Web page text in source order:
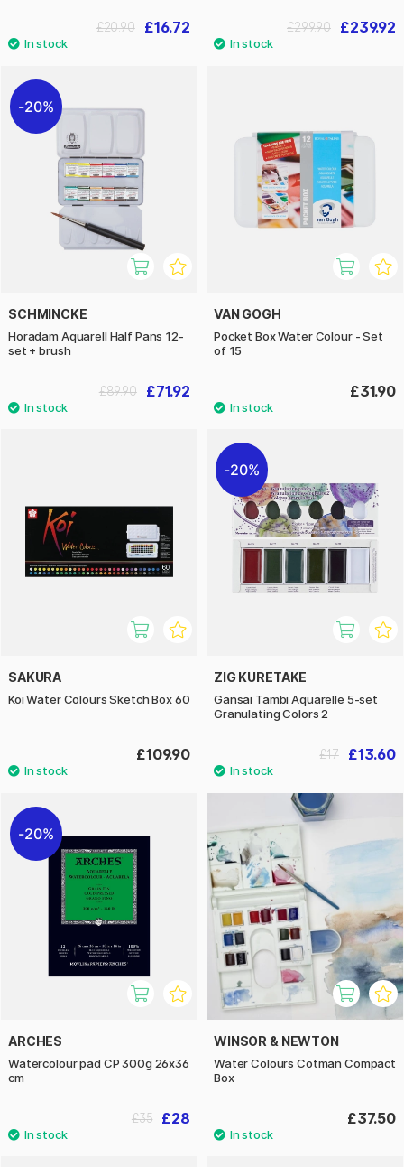
£16.72
£20.90 £239.92
£299.90
20%
SCHMINCKE
Horadam Aquarell Half Pans 12-
set + brush
£71.92
£89.90
VAN GOGH
Pocket Box Water Colour - Set
of 15
£31.90
SAKURA
Koi Water Colours Sketch Box 60
£109.90
20%
ZIG KURETAKE
Gansai Tambi Aquarelle 5-set
Granulating Colors 2
£13.60
£17
20%
ARCHES
Watercolour pad CP 300g 26x36
cm
£28
£35
WINSOR & NEWTON
Water Colours Cotman Compact
Box
£37.50